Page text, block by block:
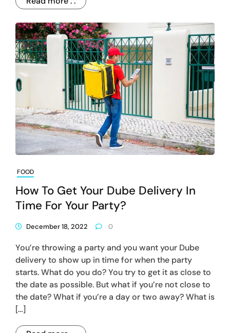
FOOD
How To Get Your Dube Delivery In
Time For Your Party?
December 18, 2022 0
You’re throwing a party and you want your Dube
delivery to show up in time for when the party
starts. What do you do? You try to get it as close to
the date as possible. But what if you’re not close to
the date? What if you’re a day or two away? What is
[…]